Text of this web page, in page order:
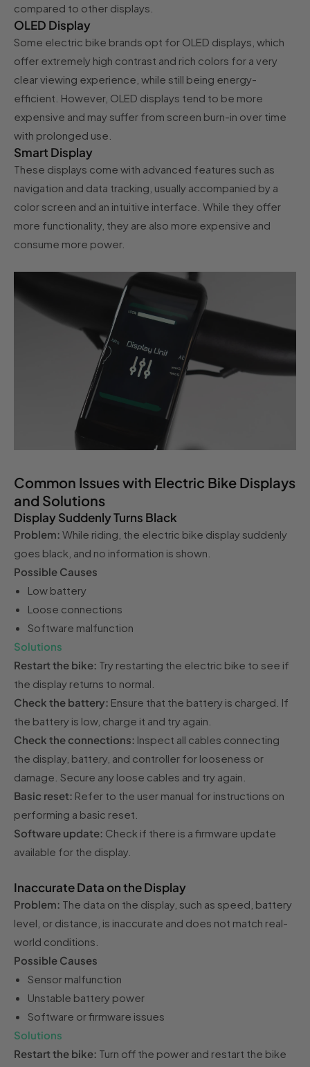
compared to other displays.
OLED Display
Some electric bike brands opt for OLED displays, which
offer extremely high contrast and rich colors for a very
clear viewing experience, while still being energy-
efficient. However, OLED displays tend to be more
expensive and may suffer from screen burn-in over time
with prolonged use.
Smart Display
These displays come with advanced features such as
navigation and data tracking, usually accompanied by a
color screen and an intuitive interface. While they offer
more functionality, they are also more expensive and
consume more power.
Common Issues with Electric Bike Displays
and Solutions
Display Suddenly Turns Black
Problem: While riding, the electric bike display suddenly
goes black, and no information is shown.
Possible Causes
Low battery
Loose connections
Software malfunction
Solutions
Restart the bike: Try restarting the electric bike to see if
the display returns to normal.
Check the battery: Ensure that the battery is charged. If
the battery is low, charge it and try again.
Check the connections: Inspect all cables connecting
the display, battery, and controller for looseness or
damage. Secure any loose cables and try again.
Basic reset: Refer to the user manual for instructions on
performing a basic reset.
Software update: Check if there is a firmware update
available for the display.
Inaccurate Data on the Display
Problem: The data on the display, such as speed, battery
level, or distance, is inaccurate and does not match real-
world conditions.
Possible Causes
Sensor malfunction
Unstable battery power
Software or firmware issues
Solutions
Restart the bike: Turn off the power and restart the bike